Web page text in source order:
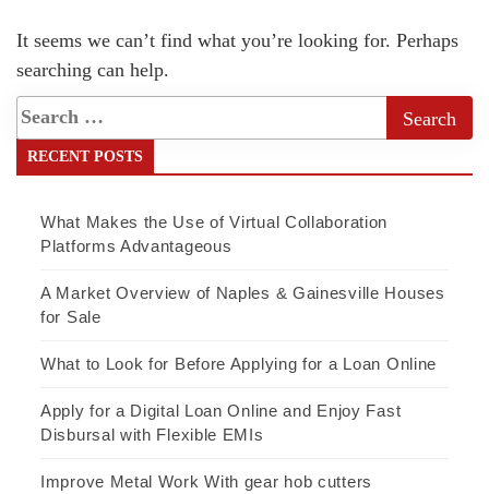
It seems we can’t find what you’re looking for. Perhaps
searching can help.
RECENT POSTS
What Makes the Use of Virtual Collaboration
Platforms Advantageous
A Market Overview of Naples & Gainesville Houses
for Sale
What to Look for Before Applying for a Loan Online
Apply for a Digital Loan Online and Enjoy Fast
Disbursal with Flexible EMIs
Improve Metal Work With gear hob cutters